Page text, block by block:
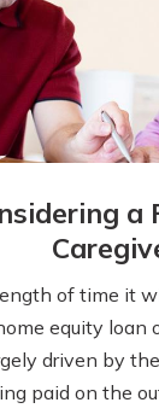
a
of time it
equity loan
driven by
paid on the